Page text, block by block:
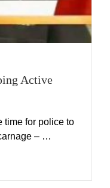
Active
time for police to
– …